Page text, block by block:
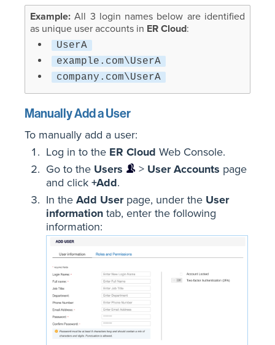
All 3 login names below are identified
as unique user accounts in ER Cloud:
UserA
example.com\UserA
company.com\UserA
Manually Add a User
To manually add a user:
Log in to the ER Cloud Web Console.
Go to the Users > User Accounts page
and click +Add.
In the Add Userpage, under the User
information tab, enter the following
information: